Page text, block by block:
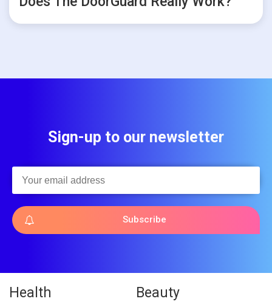
Sign-up to our newsletter
Subscribe
Health Beauty